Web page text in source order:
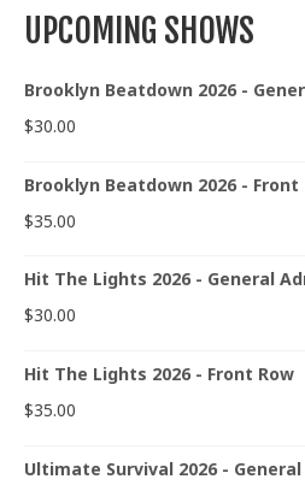
UPCOMING SHOWS
Brooklyn Beatdown 2026 -
$30.00
Brooklyn Beatdown 2026 - Front
$35.00
Hit The Lights 2026 - General
$30.00
Hit The Lights 2026 - Front Row
$35.00
Ultimate Survival 2026 -